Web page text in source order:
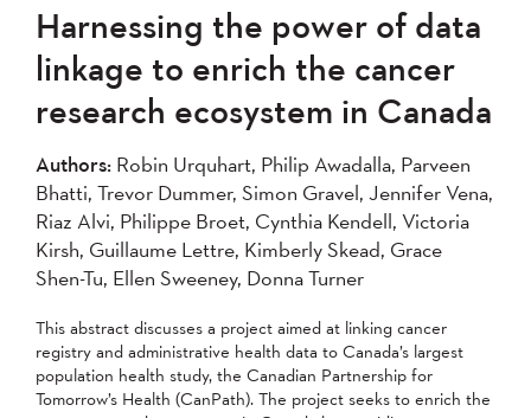
Harnessing the power of data
linkage to enrich the cancer
research ecosystem in Canada
Authors: Robin Urquhart, Philip Awadalla, Parveen
Bhatti, Trevor Dummer, Simon Gravel, Jennifer Vena,
Riaz Alvi, Philippe Broet, Cynthia Kendell, Victoria
Kirsh, Guillaume Lettre, Kimberly Skead, Grace
Shen-Tu, Ellen Sweeney, Donna Turner
This abstract discusses a project aimed at linking cancer
registry and administrative health data to Canada’s largest
population health study, the Canadian Partnership for
Tomorrow’s Health (CanPath). The project seeks to enrich the